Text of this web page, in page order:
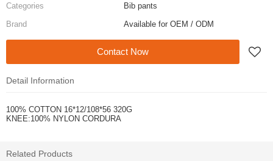
Categories
Bib pants
Brand
Available for OEM / ODM
Contact Now
Detail Information
100% COTTON 16*12/108*56 320G
KNEE:100% NYLON CORDURA
Related Products